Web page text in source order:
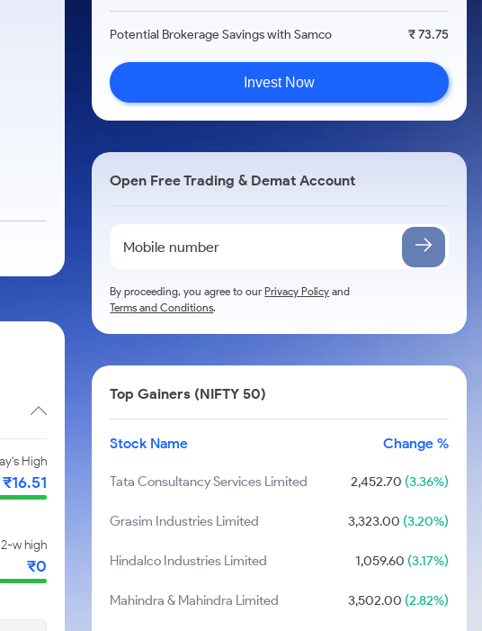
High
₹16.51
w high
₹0
Potential Brokerage Savings with Samco ₹ 73.75
Invest Now
Open Free Trading & Demat Account
By proceeding, you agree to ourPrivacy Policy and
Terms and Conditions.
Top Gainers (NIFTY 50)
Stock Name Change %
Tata Consultancy Services Limited 2,452.70 (3.36%)
Grasim Industries Limited 3,323.00 (3.20%)
Hindalco Industries Limited 1,059.60 (3.17%)
Mahindra & Mahindra Limited 3,502.00 (2.82%)